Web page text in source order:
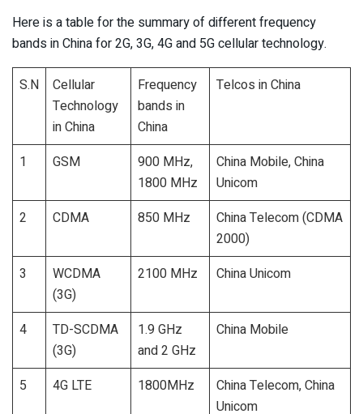
Here is a table for the summary of different frequency
bands in China for 2G, 3G, 4G and 5G cellular technology.
S.N
Cellular
Technology
in China
Frequency
bands in
China
Telcos in China
1 GSM
900 MHz,
1800 MHz
China Mobile, China
Unicom
2
CDMA 850 MHz
China Telecom (CDMA
2000)
3
WCDMA
(3G)
2100 MHz China Unicom
4
TD-SCDMA
(3G)
1.9 GHz
and 2 GHz
China Mobile
5 4G LTE 1800MHz
China Telecom, China
Unicom